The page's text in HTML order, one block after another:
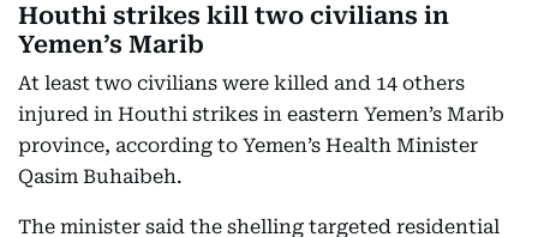
Houthi strikes kill two civilians in
Yemen’s Marib
At least two civilians were killed and 14 others
injured in Houthi strikes in eastern Yemen’s Marib
province, according to Yemen’s Health Minister
Qasim Buhaibeh.
The minister said the shelling targeted residential